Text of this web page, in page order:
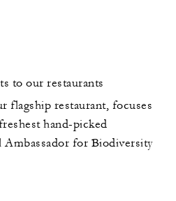
to our restaurants
flagship restaurant, focuses
hand-picked
Ambassador for Biodiversity